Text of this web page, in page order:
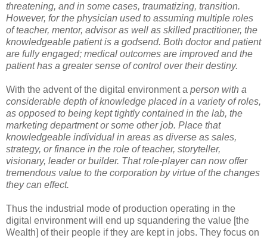
threatening, and in some cases, traumatizing, transition.
However, for the physician used to assuming multiple roles
of teacher, mentor, advisor as well as skilled practitioner, the
knowledgeable patient is a godsend. Both doctor and patient
are fully engaged; medical outcomes are improved and the
patient has a greater sense of control over their destiny.
With the advent of the digital environment a person with a
considerable depth of knowledge placed in a variety of roles,
as opposed to being kept tightly contained in the lab, the
marketing department or some other job. Place that
knowledgeable individual in areas as diverse as sales,
strategy, or finance in the role of teacher, storyteller,
visionary, leader or builder. That role-player can now offer
tremendous value to the corporation by virtue of the changes
they can effect.
Thus the industrial mode of production operating in the
digital environment will end up squandering the value [the
Wealth] of their people if they are kept in jobs. They focus on